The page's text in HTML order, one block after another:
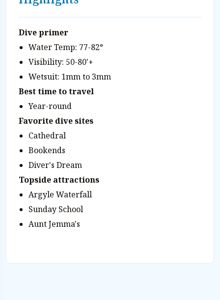
Dive primer
Water Temp: 77-82°
Visibility: 50-80'+
Wetsuit: 1mm to 3mm
Best time to travel
Year-round
Favorite dive sites
Cathedral
Bookends
Diver's Dream
Topside attractions
Argyle Waterfall
Sunday School
Aunt Jemma's